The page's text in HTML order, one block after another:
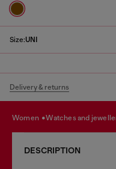
Size:UNI
Delivery & returns
women watches and
DESCRIPTION